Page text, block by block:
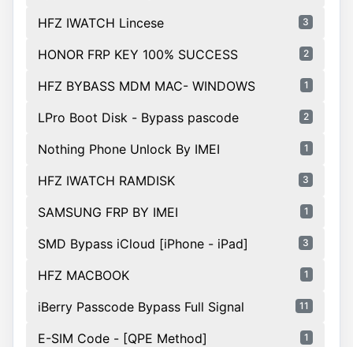
HFZ IWATCH Lincese 3
HONOR FRP KEY 100% SUCCESS 2
HFZ BYBASS MDM MAC- WINDOWS 1
LPro Boot Disk - Bypass pascode 2
Nothing Phone Unlock By IMEI 1
HFZ IWATCH RAMDISK 3
SAMSUNG FRP BY IMEI 1
SMD Bypass iCloud [iPhone - iPad] 3
HFZ MACBOOK 1
iBerry Passcode Bypass Full Signal 11
E-SIM Code - [QPE Method] 1